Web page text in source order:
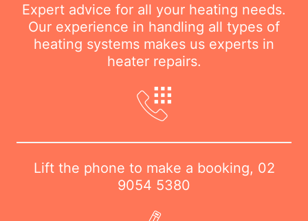
Expert advice for all your heating needs.
Our experience in handling all types of
heating systems makes us experts in
heater repairs.
Lift the phone to make a booking, 02
9054 5380